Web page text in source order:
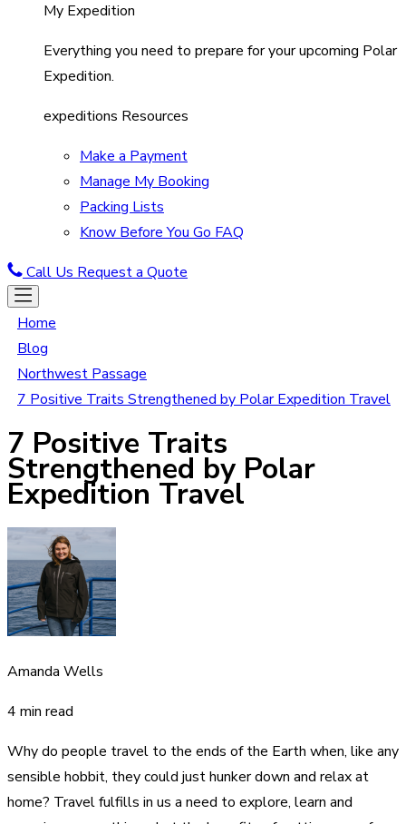
My Expedition
Everything you need to prepare for your upcoming Polar
Expedition.
expeditions Resources
Make a Payment
Manage My Booking
Packing Lists
Know Before You Go FAQ
Call Us Request a Quote
Home
Blog
Northwest Passage
7 Positive Traits Strengthened by Polar Expedition Travel
7 Positive Traits
Strengthened by Polar
Expedition Travel
Amanda Wells
4 min read
Why do people travel to the ends of the Earth when, like any
sensible hobbit, they could just hunker down and relax at
home? Travel fulfills in us a need to explore, learn and